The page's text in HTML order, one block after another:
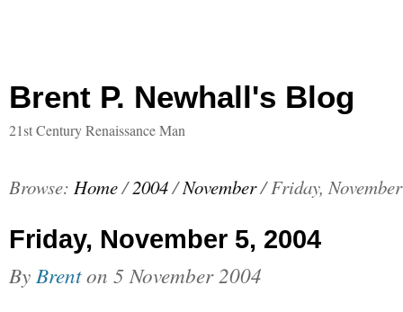
Brent P. Newhall's Blog
21st Century Renaissance Man
Browse: Home/2004/November/Friday,
Friday, November 5, 2004
By Brenton 5 November 2004